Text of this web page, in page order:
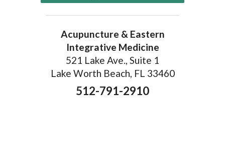
Acupuncture & Eastern
Integrative Medicine
521 Lake Ave., Suite 1
Lake Worth Beach, FL 33460
512-791-2910